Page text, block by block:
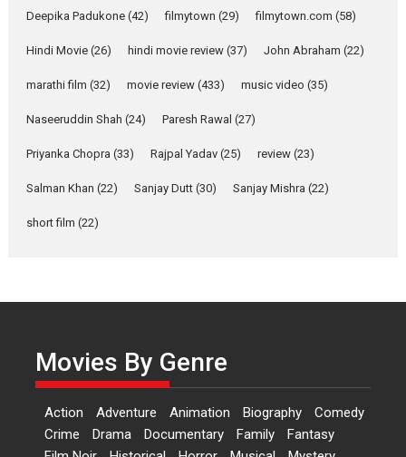
about the quiet...
YRKKH stars Rohit
Purohit, Samridhii Shukla,
Anita Raaj call Ishika
Shahi’s vision as Vibrant &
Relatable
Rohit Purohit,...
Latest News
Features
‘Logon Mein Prem Hoga’:
Dr L Subramaniam &
Kavita Krishnamurti grace
Deepika Padukone (42) filmytown (29) filmytown.com (58)
Hindi Movie (26) hindi movie review (37) John Abraham (22)
marathi film (32) movie review (433) music video (35)
Naseeruddin Shah (24) Paresh Rawal (27)
Priyanka Chopra (33) Rajpal Yadav (25) review (23)
Salman Khan (22) Sanjay Dutt (30) Sanjay Mishra (22)
short film (22)
Movies By Genre
Action Adventure Animation Biography
Comedy
Crime
Drama Documentary Family
Fantasy